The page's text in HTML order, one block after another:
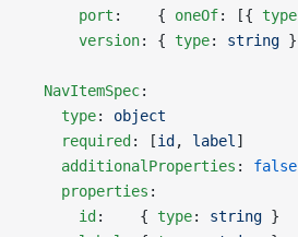
      port
:    { oneOf: [{ type
      version
: { type: string }
  NavItemSpec
:
    type
: object
    required
: [id , label ]
    additionalProperties
: false
    properties
:
      id
:    { type: string }